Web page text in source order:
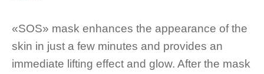
«SOS» mask enhances the appearance of the
skin in just a few minutes and provides an
immediate lifting effect and glow. After the mask